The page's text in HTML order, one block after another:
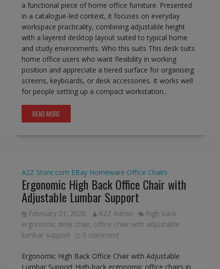
a functional piece of home office furniture. Presented
in a catalogue-led context, it focuses on everyday
workspace practicality, combining adjustable height
with a layered desktop layout suited to typical home
and study environments. Who this suits This desk suits
home office users who want flexibility in working
position and appreciate a tiered surface for organising
screens, keyboards, or desk accessories. It works well
for people setting up a compact workstation…
READ MORE
A2Z Store.com EBay Homeware Office Chairs
Ergonomic High Back Office Chair with
Adjustable Lumbar Support
February 21, 2026 A2Z Admin
high back
ergonomic desk chair, office chair with adjustable
lumbar support
0 comment
Ergonomic High Back Office Chair with Adjustable
Lumbar Support High-back ergonomic office chairs in